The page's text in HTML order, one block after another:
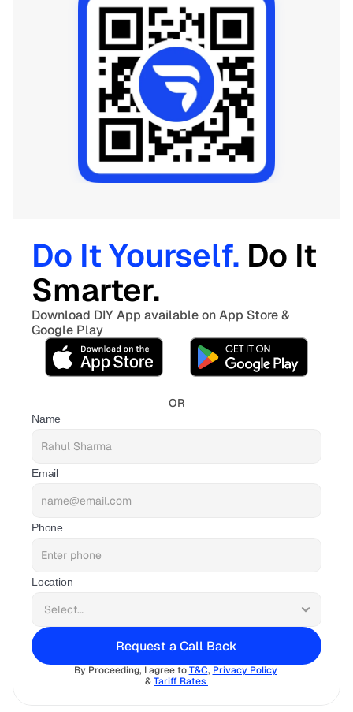
Do It Yourself. Do It
Smarter.
Download DIY App available on App Store &
Google Play
OR
Name
Email
Phone
Location
Request a Call Back
By Proceeding, I agree to T&C, Privacy Policy
& Tariff Rates